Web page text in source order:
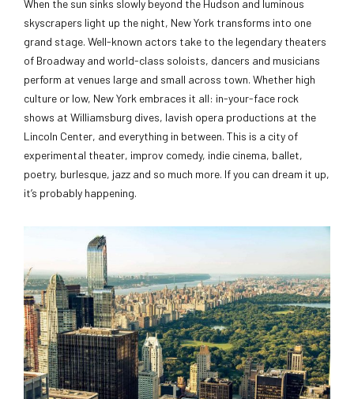
When the sun sinks slowly beyond the Hudson and luminous
skyscrapers light up the night, New York transforms into one
grand stage. Well-known actors take to the legendary theaters
of Broadway and world-class soloists, dancers and musicians
perform at venues large and small across town. Whether high
culture or low, New York embraces it all: in-your-face rock
shows at Williamsburg dives, lavish opera productions at the
Lincoln Center, and everything in between. This is a city of
experimental theater, improv comedy, indie cinema, ballet,
poetry, burlesque, jazz and so much more. If you can dream it up,
it’s probably happening.